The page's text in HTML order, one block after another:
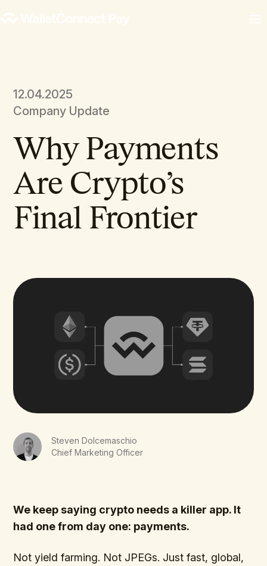
12.04.2025
Company Update
Why Payments
Are Crypto’s
Final Frontier
Steven Dolcemaschio
Chief Marketing Officer
We keep saying crypto needs a killer app. It
had one from day one: payments.
Not yield farming. Not JPEGs. Just fast, global,